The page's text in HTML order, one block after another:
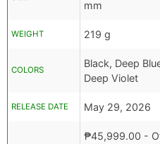
mm
WEIGHT 219 g
COLORS
Black, Deep
Deep Violet
RELEASE DATE May 29, 2026
₱45,999.00 -